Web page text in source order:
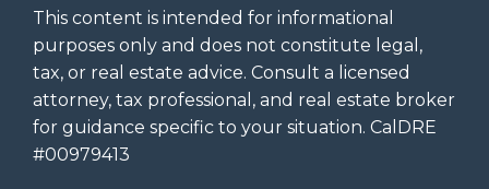
This content is intended for informational
purposes only and does not constitute legal,
tax, or real estate advice. Consult a licensed
attorney, tax professional, and real estate broker
for guidance specific to your situation. CalDRE
#00979413